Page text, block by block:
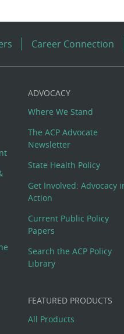
Career Connection
ADVOCACY
Where We Stand
The ACP Advocate
Newsletter
State Health Policy
Get Involved: Advocacy
Action
Current Public Policy
Papers
Search the ACP Policy
Library
FEATURED PRODUCTS
All Products